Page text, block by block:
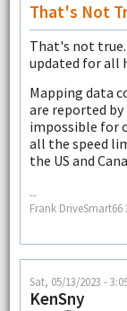
That's Not
That's not true.
updated for all
Mapping data
are reported
impossible for
all the speed
the US and
--
Frank DriveSmart66
Sat, 05/13/2023 -
KenSny